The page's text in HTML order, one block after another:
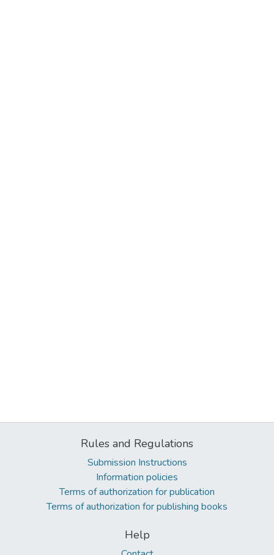
Rules and Regulations
Submission Instructions
Information policies
Terms of authorization for publication
Terms of authorization for publishing books
Help